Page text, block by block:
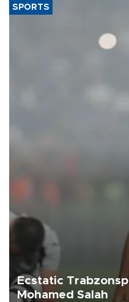
SPORTS
Ecstatic
Mohamed Salah